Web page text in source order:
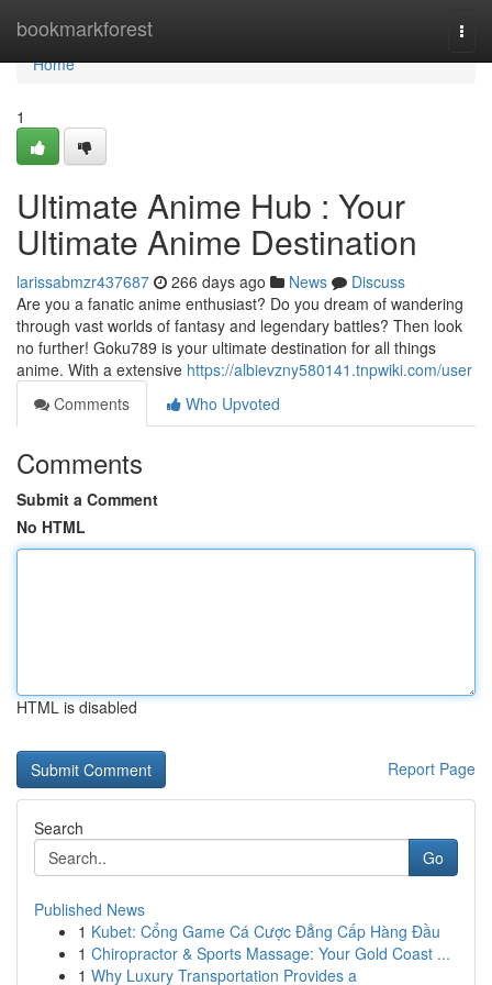
bookmarkforest
Home
Home
1
Ultimate Anime Hub : Your
Ultimate Anime Destination
larissabmzr437687 266 days ago News
Discuss
Are you a fanatic anime enthusiast? Do you dream of wandering
through vast worlds of fantasy and legendary battles? Then look
no further! Goku789 is your ultimate destination for all things
anime. With a extensive https://albievzny580141.tnpwiki.com/user
Comments
Who Upvoted
Comments
Submit a Comment
No HTML
HTML is disabled
Report Page
Search
Go
Published News
1 Kubet: Cổng Game Cá Cược Đẳng Cấp Hàng Đầu
1 Chiropractor & Sports Massage: Your Gold Coast ...
1 Why Luxury Transportation Provides a